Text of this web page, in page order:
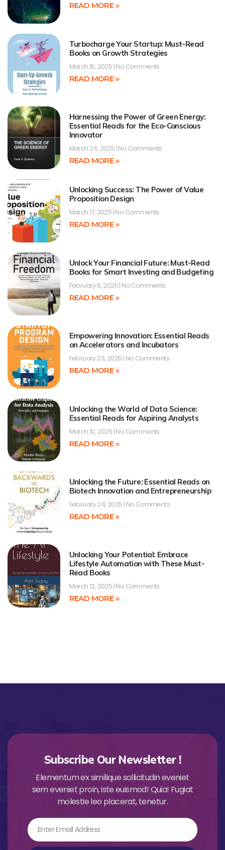
READ MORE »
Turbocharge Your Startup: Must-Read
Books on Growth Strategies
March 15, 2025 No Comments
READ MORE »
Harnessing the Power of Green Energy:
Essential Reads for the Eco-Conscious
Innovator
March 24, 2025 No Comments
READ MORE »
Unlocking Success: The Power of Value
Proposition Design
March 17, 2025 No Comments
READ MORE »
Unlock Your Financial Future: Must-Read
Books for Smart Investing and Budgeting
February 6, 2025 No Comments
READ MORE »
Empowering Innovation: Essential Reads
on Accelerators and Incubators
February 23, 2025 No Comments
READ MORE »
Unlocking the World of Data Science:
Essential Reads for Aspiring Analysts
March 10, 2025 No Comments
READ MORE »
Unlocking the Future: Essential Reads on
Biotech Innovation and Entrepreneurship
February 24, 2025 No Comments
READ MORE »
Unlocking Your Potential: Embrace
Lifestyle Automation with These Must-
Read Books
March 12, 2025 No Comments
READ MORE »
Subscribe Our Newsletter !
Elementum ex similique sollicitudin eveniet
sem eveniet proin, iste euismod! Quia! Fugiat
molestie leo placerat, tenetur.
Email